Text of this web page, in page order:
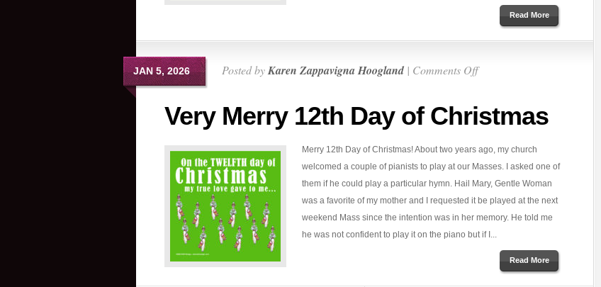
Read More
JAN 5, 2026 Posted byKaren Zappavigna Hoogland | Comments Offon
12th
of
Christmas
Very Merry 12th Day of Christmas
Merry 12th Day of Christmas! About two years ago, my church
welcomed a couple of pianists to play at our Masses. I asked one of
them if he could play a particular hymn. Hail Mary, Gentle Woman
was a favorite of my mother and I requested it be played at the next
weekend Mass since the intention was in her memory. He told me
he was not confident to play it on the piano but if I...
Read More